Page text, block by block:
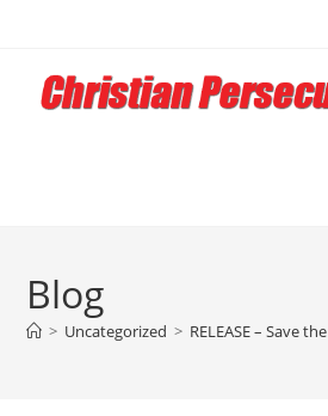
content
Blog
> Uncategorized > RELEASE – Save